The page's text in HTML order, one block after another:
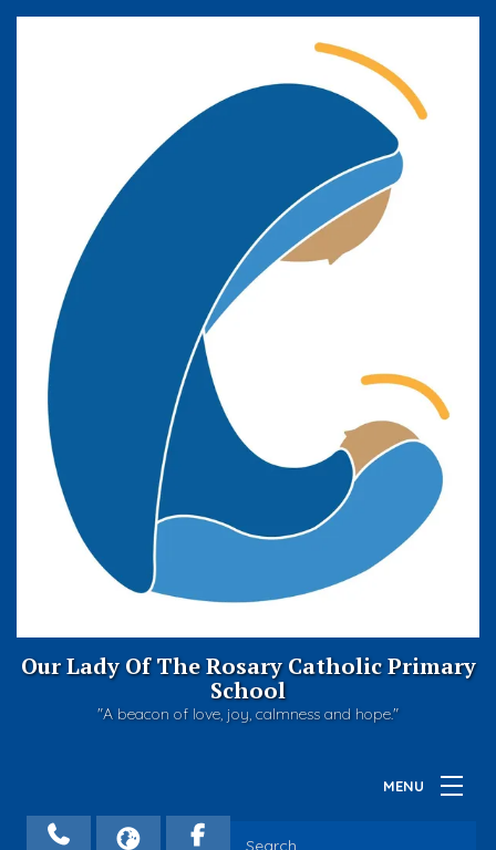
Our Lady Of The Rosary Catholic Primary
School
"A beacon of love, joy, calmness and hope."